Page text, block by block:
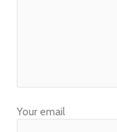
Your email